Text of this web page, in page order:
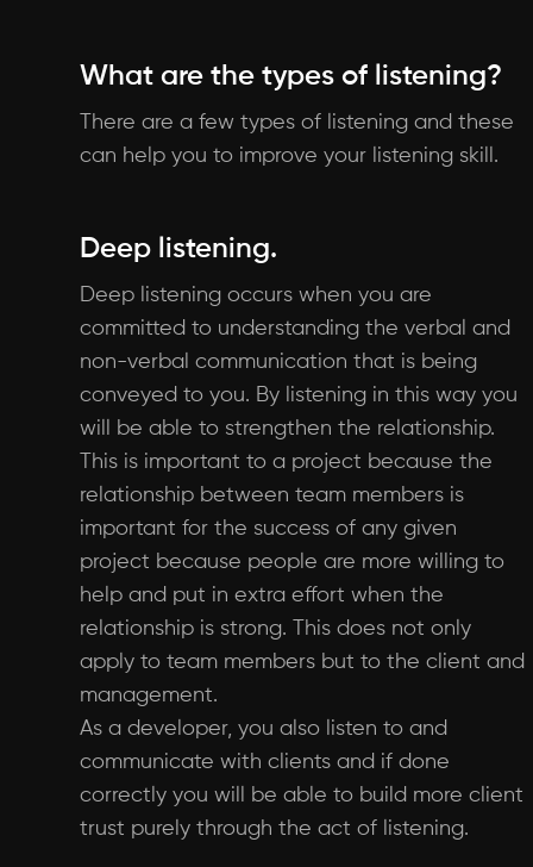
What are the types of listening?
There are a few types of listening and these
can help you to improve your listening skill.
Deep listening.
Deep listening occurs when you are
committed to understanding the verbal and
non-verbal communication that is being
conveyed to you. By listening in this way you
will be able to strengthen the relationship.
This is important to a project because the
relationship between team members is
important for the success of any given
project because people are more willing to
help and put in extra effort when the
relationship is strong. This does not only
apply to team members but to the client and
management.
As a developer, you also listen to and
communicate with clients and if done
correctly you will be able to build more client
trust purely through the act of listening.